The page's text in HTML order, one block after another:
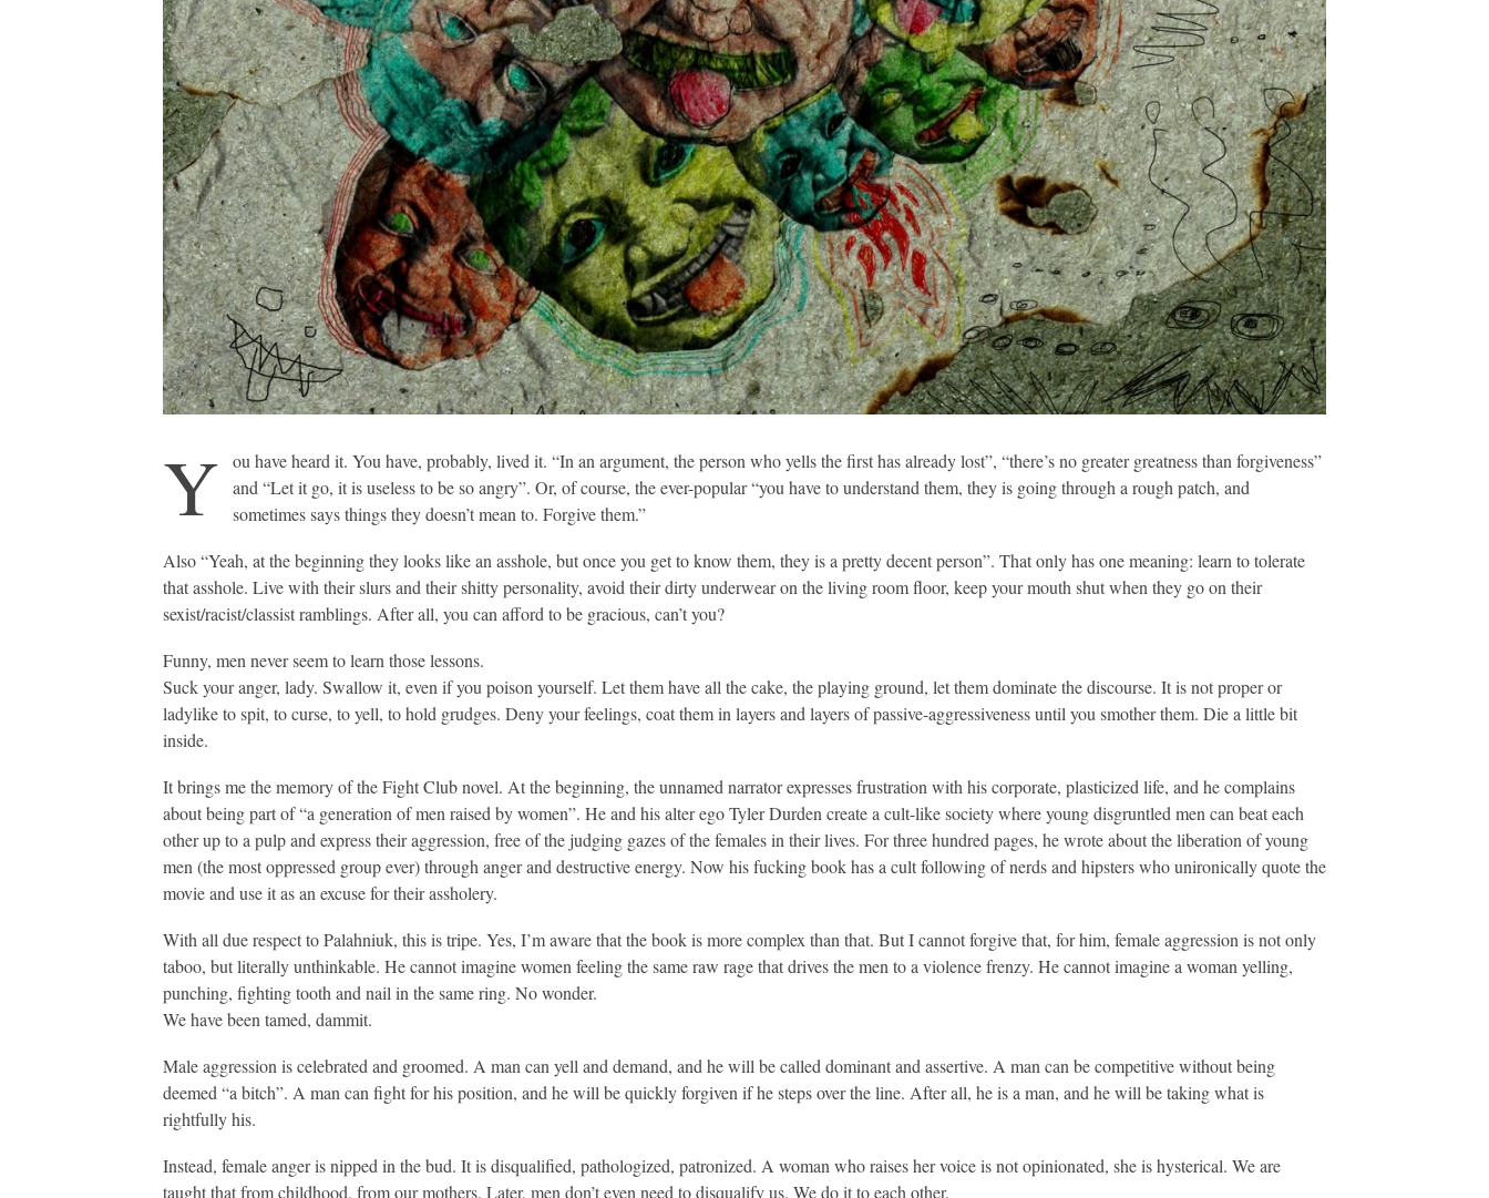
Y
ou have heard it. You have, probably, lived it. “In an argument, the person who yells the first has already lost”, “there’s no greater greatness than forgiveness”
and “Let it go, it is useless to be so angry”. Or, of course, the ever-popular “you have to understand them, they is going through a rough patch, and
sometimes says things they doesn’t mean to. Forgive them.”
Also “Yeah, at the beginning they looks like an asshole, but once you get to know them, they is a pretty decent person”. That only has one meaning: learn to tolerate
that asshole. Live with their slurs and their shitty personality, avoid their dirty underwear on the living room floor, keep your mouth shut when they go on their
sexist/racist/classist ramblings. After all, you can afford to be gracious, can’t you?
Funny, men never seem to learn those lessons.
Suck your anger, lady. Swallow it, even if you poison yourself. Let them have all the cake, the playing ground, let them dominate the discourse. It is not proper or
ladylike to spit, to curse, to yell, to hold grudges. Deny your feelings, coat them in layers and layers of passive-aggressiveness until you smother them. Die a little bit
inside.
It brings me the memory of the Fight Club novel. At the beginning, the unnamed narrator expresses frustration with his corporate, plasticized life, and he complains
about being part of “a generation of men raised by women”. He and his alter ego Tyler Durden create a cult-like society where young disgruntled men can beat each
other up to a pulp and express their aggression, free of the judging gazes of the females in their lives. For three hundred pages, he wrote about the liberation of young
men (the most oppressed group ever) through anger and destructive energy. Now his fucking book has a cult following of nerds and hipsters who unironically quote the
movie and use it as an excuse for their assholery.
With all due respect to Palahniuk, this is tripe. Yes, I’m aware that the book is more complex than that. But I cannot forgive that, for him, female aggression is not only
taboo, but literally unthinkable. He cannot imagine women feeling the same raw rage that drives the men to a violence frenzy. He cannot imagine a woman yelling,
punching, fighting tooth and nail in the same ring. No wonder.
We have been tamed, dammit.
Male aggression is celebrated and groomed. A man can yell and demand, and he will be called dominant and assertive. A man can be competitive without being
deemed “a bitch”. A man can fight for his position, and he will be quickly forgiven if he steps over the line. After all, he is a man, and he will be taking what is
rightfully his.
Instead, female anger is nipped in the bud. It is disqualified, pathologized, patronized. A woman who raises her voice is not opinionated, she is hysterical. We are
taught that from childhood, from our mothers. Later, men don’t even need to disqualify us. We do it to each other.